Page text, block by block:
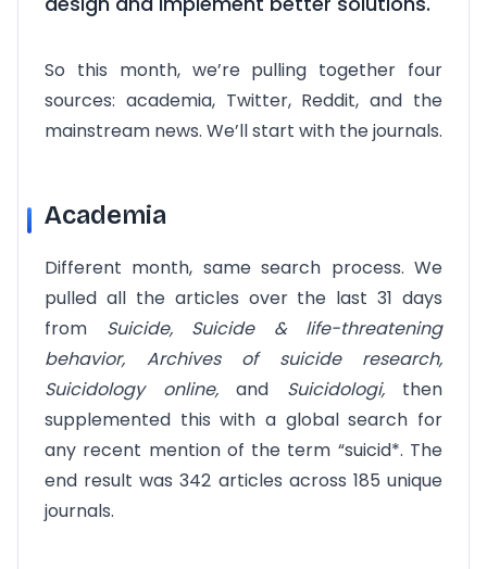
So this month, we’re pulling together four
sources: academia, Twitter, Reddit, and the
mainstream news. We’ll start with the journals.
Academia
Different month, same search process. We
pulled all the articles over the last 31 days
from Suicide, Suicide & life-threatening
behavior, Archives of suicide research,
Suicidology online, and Suicidologi, then
supplemented this with a global search for
any recent mention of the term “suicid*. The
end result was 342 articles across 185 unique
journals.